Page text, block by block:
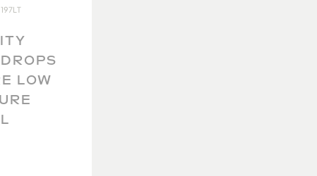
LOW